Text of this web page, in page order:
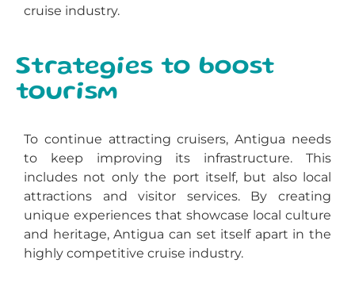
cruise industry.
Strategies to boost
tourism
To continue attracting cruisers, Antigua needs
to keep improving its infrastructure. This
includes not only the port itself, but also local
attractions and visitor services. By creating
unique experiences that showcase local culture
and heritage, Antigua can set itself apart in the
highly competitive cruise industry.